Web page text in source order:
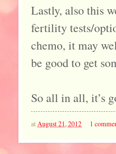
Lastly, also this
fertility tests/
chemo, it may
be good to get
So all in all, it’s
at August 21, 2012 1